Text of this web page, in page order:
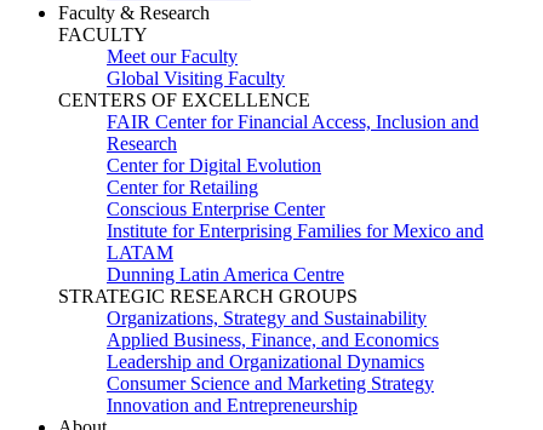
Faculty & Research
FACULTY
Meet our Faculty
Global Visiting Faculty
CENTERS OF EXCELLENCE
FAIR Center for Financial Access, Inclusion and
Research
Center for Digital Evolution
Center for Retailing
Conscious Enterprise Center
Institute for Enterprising Families for Mexico and
LATAM
Dunning Latin America Centre
STRATEGIC RESEARCH GROUPS
Organizations, Strategy and Sustainability
Applied Business, Finance, and Economics
Leadership and Organizational Dynamics
Consumer Science and Marketing Strategy
Innovation and Entrepreneurship